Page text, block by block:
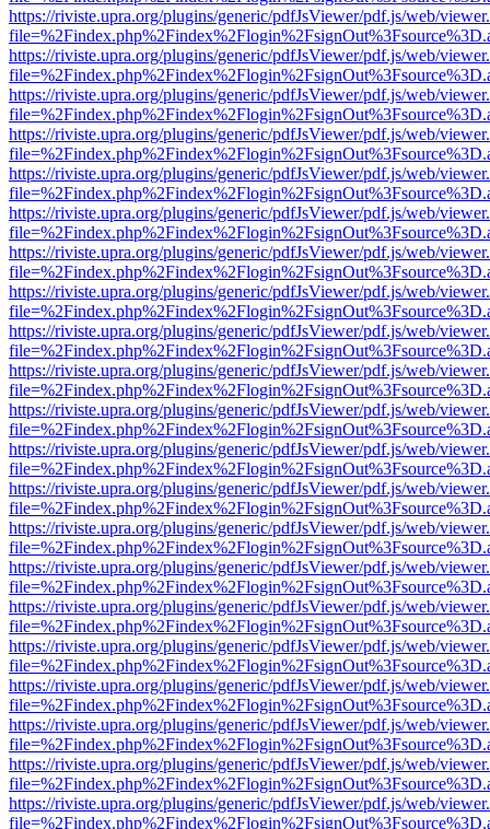
https://riviste.upra.org/plugins/generic/pdfJsViewer/pdf.js/web/
https://riviste.upra.org/plugins/generic/pdfJsViewer/pdf.js/web/
https://riviste.upra.org/plugins/generic/pdfJsViewer/pdf.js/web/
https://riviste.upra.org/plugins/generic/pdfJsViewer/pdf.js/web/
https://riviste.upra.org/plugins/generic/pdfJsViewer/pdf.js/web/
https://riviste.upra.org/plugins/generic/pdfJsViewer/pdf.js/web/
https://riviste.upra.org/plugins/generic/pdfJsViewer/pdf.js/web/
https://riviste.upra.org/plugins/generic/pdfJsViewer/pdf.js/web/
https://riviste.upra.org/plugins/generic/pdfJsViewer/pdf.js/web/
https://riviste.upra.org/plugins/generic/pdfJsViewer/pdf.js/web/
https://riviste.upra.org/plugins/generic/pdfJsViewer/pdf.js/web/
https://riviste.upra.org/plugins/generic/pdfJsViewer/pdf.js/web/
https://riviste.upra.org/plugins/generic/pdfJsViewer/pdf.js/web/
https://riviste.upra.org/plugins/generic/pdfJsViewer/pdf.js/web/
https://riviste.upra.org/plugins/generic/pdfJsViewer/pdf.js/web/
https://riviste.upra.org/plugins/generic/pdfJsViewer/pdf.js/web/
https://riviste.upra.org/plugins/generic/pdfJsViewer/pdf.js/web/
https://riviste.upra.org/plugins/generic/pdfJsViewer/pdf.js/web/
https://riviste.upra.org/plugins/generic/pdfJsViewer/pdf.js/web/
https://riviste.upra.org/plugins/generic/pdfJsViewer/pdf.js/web/
https://riviste.upra.org/plugins/generic/pdfJsViewer/pdf.js/web/